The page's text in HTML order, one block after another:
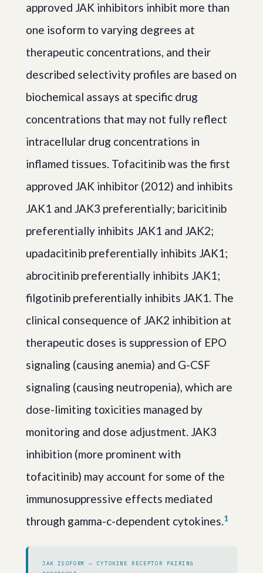
approved JAK inhibitors inhibit more than
one isoform to varying degrees at
therapeutic concentrations, and their
described selectivity profiles are based on
biochemical assays at specific drug
concentrations that may not fully reflect
intracellular drug concentrations in
inflamed tissues. Tofacitinib was the first
approved JAK inhibitor (2012) and inhibits
JAK1 and JAK3 preferentially; baricitinib
preferentially inhibits JAK1 and JAK2;
upadacitinib preferentially inhibits JAK1;
abrocitinib preferentially inhibits JAK1;
filgotinib preferentially inhibits JAK1. The
clinical consequence of JAK2 inhibition at
therapeutic doses is suppression of EPO
signaling (causing anemia) and G-CSF
signaling (causing neutropenia), which are
dose-limiting toxicities managed by
monitoring and dose adjustment. JAK3
inhibition (more prominent with
tofacitinib) may account for some of the
immunosuppressive effects mediated
through gamma-c-dependent cytokines.1
JAK ISOFORM — CYTOKINE RECEPTOR PAIRING